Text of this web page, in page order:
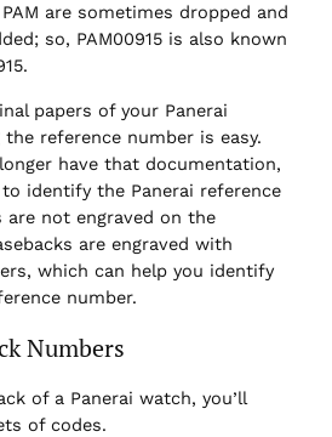
are sometimes dropped and
so, PAM00915 is also known
papers of your Panerai
reference number is easy.
have that documentation,
identify the Panerai reference
are not engraved on the
are engraved with
which can help you identify
number.
Numbers
of a Panerai watch, you’ll
of codes.